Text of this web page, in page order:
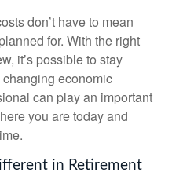
don’t have to mean
for. With the right
it’s possible to stay
economic
can play an important
you are today and
in Retirement